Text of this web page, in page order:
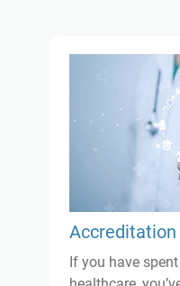
If you have